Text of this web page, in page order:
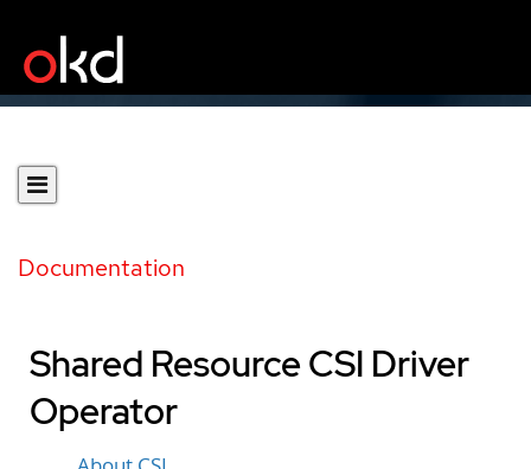
Documentation
Shared Resource CSI Driver
Operator